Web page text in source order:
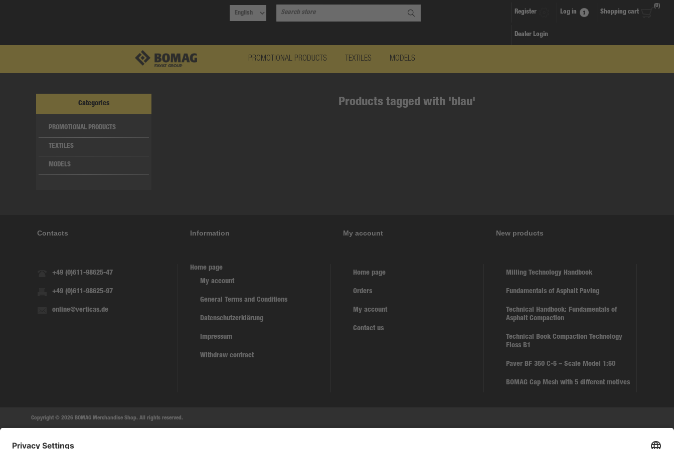
Register Log in Shopping cart
(0)
Dealer Login
PROMOTIONAL PRODUCTS TEXTILES MODELS
Products tagged with 'blau'
Categories
PROMOTIONAL PRODUCTS
TEXTILES
MODELS
Contacts
+49 (0)611-98625-47
+49 (0)611-98625-97
online@verticas.de
Information
Home page
My account
General Terms and Conditions
Datenschutzerklärung
Impressum
Withdraw contract
My account
Home page
Orders
My account
Contact us
New products
Milling Technology Handbook
Fundamentals of Asphalt Paving
Technical Handbook: Fundamentals of
Asphalt Compaction
Technical Book Compaction Technology
Floss B1
Paver BF 350 C-5 – Scale Model 1:50
BOMAG Cap Mesh with 5 different motives
Copyright © 2026 BOMAG Merchandise Shop. All rights reserved.